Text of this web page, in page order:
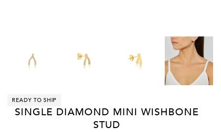
READY TO SHIP
SINGLE DIAMOND MINI WISHBONE
STUD